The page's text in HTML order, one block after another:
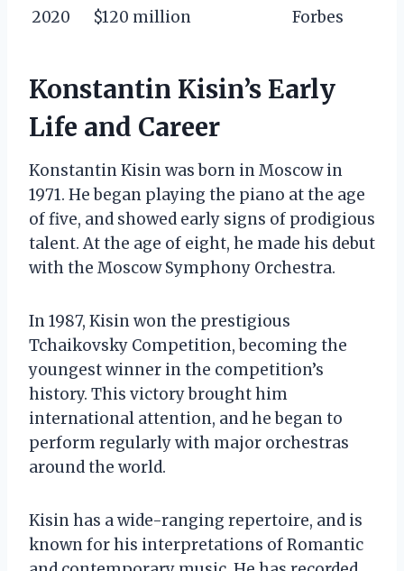
2020
$120 million Forbes
Konstantin Kisin’s Early
Life and Career
Konstantin Kisin was born in Moscow in
1971. He began playing the piano at the age
of five, and showed early signs of prodigious
talent. At the age of eight, he made his debut
with the Moscow Symphony Orchestra.
In 1987, Kisin won the prestigious
Tchaikovsky Competition, becoming the
youngest winner in the competition’s
history. This victory brought him
international attention, and he began to
perform regularly with major orchestras
around the world.
Kisin has a wide-ranging repertoire, and is
known for his interpretations of Romantic